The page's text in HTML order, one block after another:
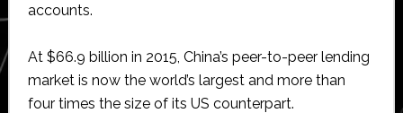
accounts.
At $66.9 billion in 2015, China’s peer-to-peer lending
market is now the world’s largest and more than
four times the size of its US counterpart.